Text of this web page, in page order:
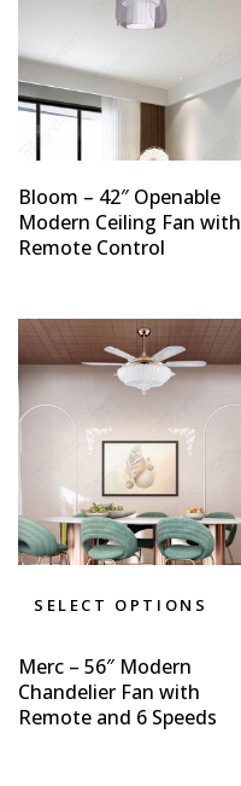
Bloom – 42″ Openable
Modern Ceiling Fan with
Remote Control
SELECT OPTIONS
Merc – 56″ Modern
Chandelier Fan with
Remote and 6 Speeds